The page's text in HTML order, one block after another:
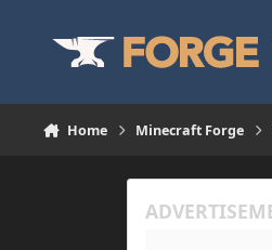
Home Minecraft Forge